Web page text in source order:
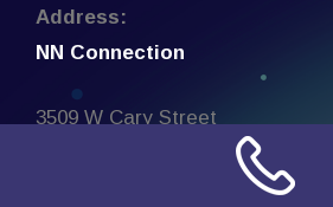
Address:
NN Connection
3509 W Cary Street